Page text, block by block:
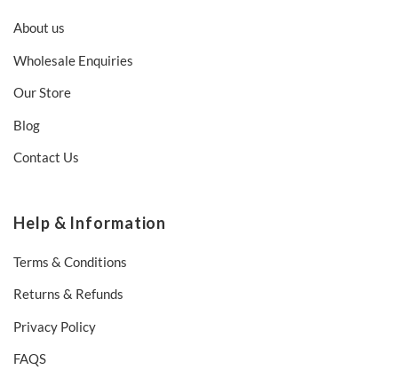
About us
Wholesale Enquiries
Our Store
Blog
Contact Us
Help & Information
Terms & Conditions
Returns & Refunds
Privacy Policy
FAQS